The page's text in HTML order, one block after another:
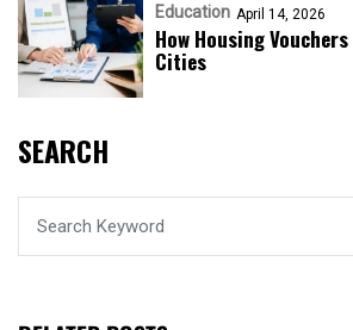
Education April 14, 2026
How Housing
Cities
SEARCH